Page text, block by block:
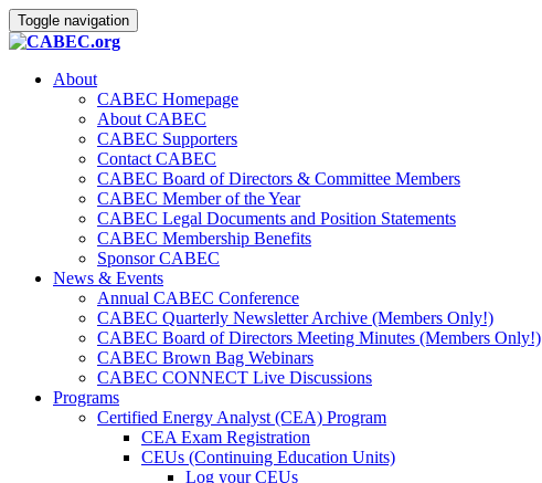
Toggle navigation
About
CABEC Homepage
About CABEC
CABEC Supporters
Contact CABEC
CABEC Board of Directors & Committee Members
CABEC Member of the Year
CABEC Legal Documents and Position Statements
CABEC Membership Benefits
Sponsor CABEC
News & Events
Annual CABEC Conference
CABEC Quarterly Newsletter Archive (Members Only!)
CABEC Board of Directors Meeting Minutes (Members Only!)
CABEC Brown Bag Webinars
CABEC CONNECT Live Discussions
Programs
Certified Energy Analyst (CEA) Program
CEA Exam Registration
CEUs (Continuing Education Units)
Log your CEUs